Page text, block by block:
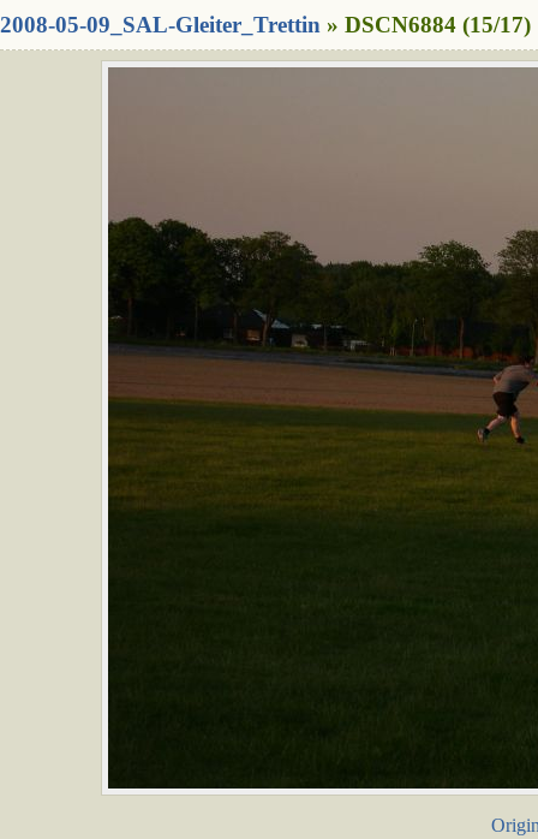
2008-05-09_SAL-Gleiter_Trettin » DSCN6884 (15/17)